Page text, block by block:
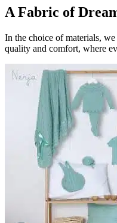
A Fabric of
In the choice of materials,
quality and comfort, where